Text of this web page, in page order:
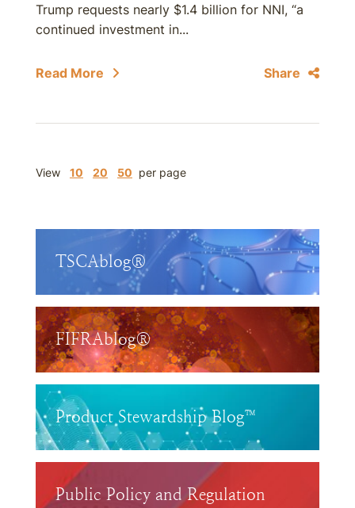
Trump requests nearly $1.4 billion for NNI, “a
continued investment in...
Read More Share
View 10 20 50 per page
TSCAblog®
FIFRAblog®
Product Stewardship Blog™
Public Policy and Regulation